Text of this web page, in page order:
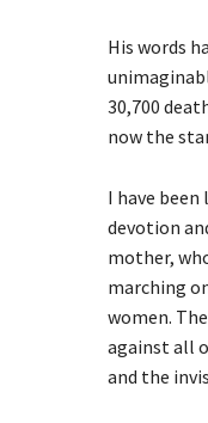
His words
30,700
now the
I have
devotion
mother,
marching
women.
against all
and the